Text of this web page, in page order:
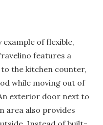
of flexible,
features a
the kitchen counter,
while moving out of
exterior door next to
area also provides